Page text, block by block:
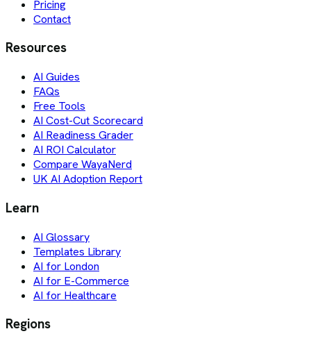
Pricing
Contact
Resources
AI Guides
FAQs
Free Tools
AI Cost-Cut Scorecard
AI Readiness Grader
AI ROI Calculator
Compare WayaNerd
UK AI Adoption Report
Learn
AI Glossary
Templates Library
AI for London
AI for E-Commerce
AI for Healthcare
Regions